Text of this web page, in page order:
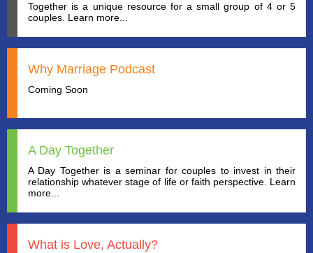
Together is a unique resource for a small group of 4 or 5
couples. Learn more...
Why Marriage Podcast
Coming Soon
A Day Together
A Day Together is a seminar for couples to invest in their
relationship whatever stage of life or faith perspective. Learn
more...
What is Love, Actually?